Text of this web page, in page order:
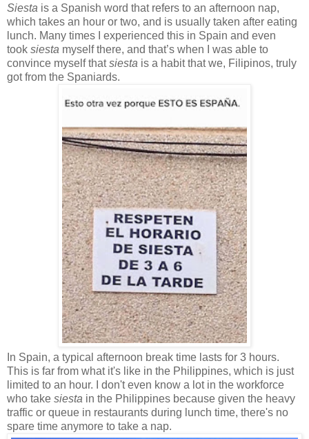
Siesta is a Spanish word that refers to an afternoon nap,
which takes an hour or two, and is usually taken after eating
lunch. Many times I experienced this in Spain and even
took siesta myself there, and that’s when I was able to
convince myself thatsiesta is a habit that we, Filipinos, truly
got from the Spaniards.
In Spain, a typical afternoon break time lasts for 3 hours.
This is far from what it's like in the Philippines, which is just
limited to an hour. I don't even know a lot in the workforce
who take siesta in the Philippines because given the heavy
traffic or queue in restaurants during lunch time, there's no
spare time anymore to take a nap.